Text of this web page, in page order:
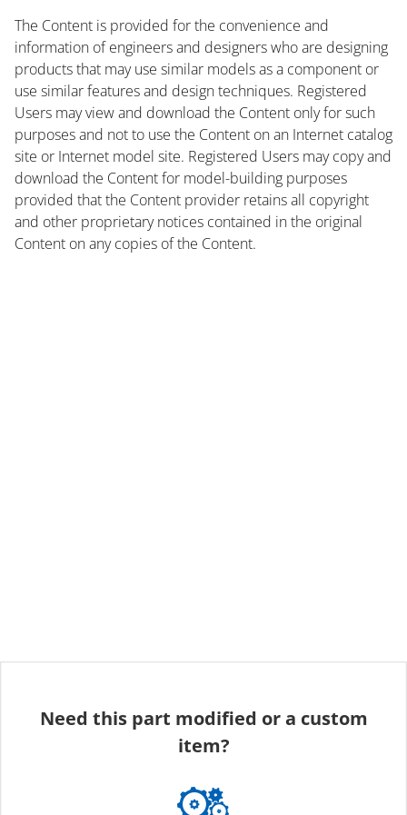
The Content is provided for the convenience and
information of engineers and designers who are designing
products that may use similar models as a component or
use similar features and design techniques. Registered
Users may view and download the Content only for such
purposes and not to use the Content on an Internet catalog
site or Internet model site. Registered Users may copy and
download the Content for model-building purposes
provided that the Content provider retains all copyright
and other proprietary notices contained in the original
Content on any copies of the Content.
Need this part modified or a custom
item?